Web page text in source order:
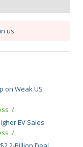
us
on Weak US
EV Sales